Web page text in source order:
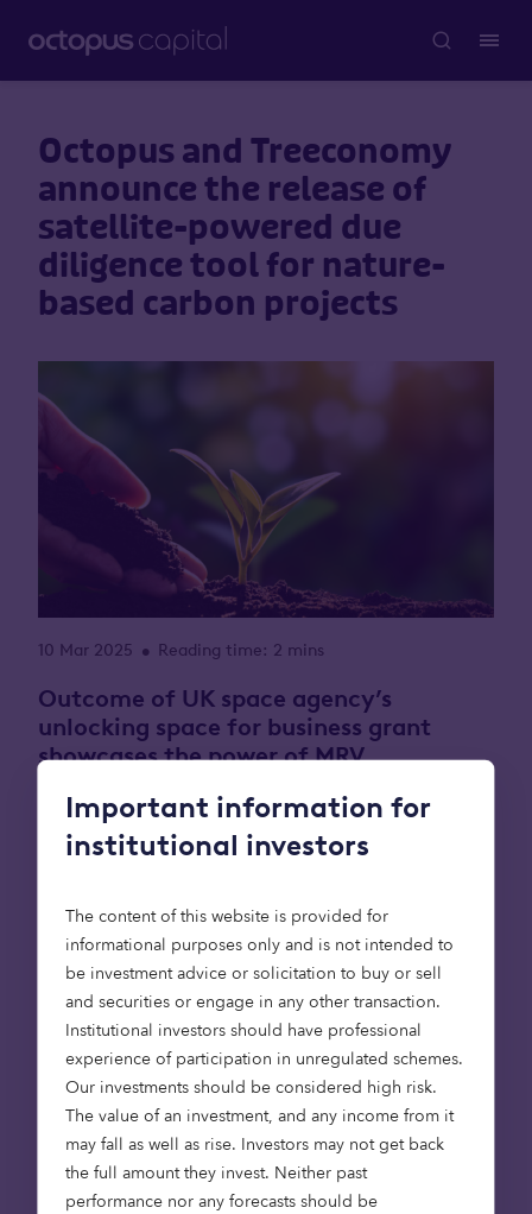
Important information for
institutional investors
The content of this website is provided for
informational purposes only and is not intended to
be investment advice or solicitation to buy or sell
and securities or engage in any other transaction.
Institutional investors should have professional
experience of participation in unregulated schemes.
Our investments should be considered high risk.
The value of an investment, and any income from it
may fall as well as rise. Investors may not get back
the full amount they invest. Neither past
performance nor any forecasts should be
Octopus and Treeconomy
announce the release of
satellite-powered due
diligence tool for nature-
based carbon projects
10 Mar 2025 • Reading time: 2 mins
Outcome of UK space agency’s
unlocking space for business grant
showcases the power of MRV
investments
Treeconomy, a leading nature-based solutions
Octopus, an investment manager developing a
natural capital strategy to support high-integrity
carbon removal, are pleased to announce the
release of a groundbreaking due diligence tool
designed to enhance transparency and trust in
nature-based carbon investments. This innovative
tool is the outcome of a nine-month grant funded
project awarded by the UK Space Agency as part
of the Unlocking Space for Business programme,
which began in July 2024.